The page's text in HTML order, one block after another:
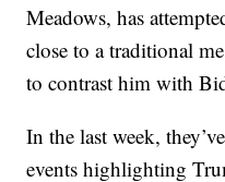
Meadows, has
close to a traditional
to contrast him with
In the last week,
events highlighting